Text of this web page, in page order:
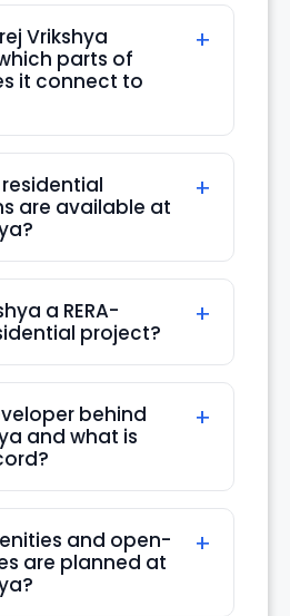
Aug
Sun
Aug
Mon
17
Tue
18
Aug
Wed
19
Thu
20
Vrikshya
parts of
it connect to
are available at
a RERA-
project?
behind
and what is
and open-
are planned at